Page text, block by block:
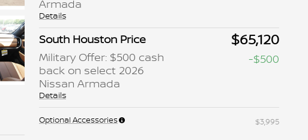
Armada
Details
South Houston Price $65,120
Military Offer: $500 cash
back on select 2026
Nissan Armada
Details
-$500
Optional Accessories $3,995